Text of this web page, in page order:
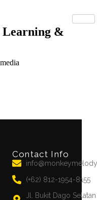
&
Contact Info
(+62) 812-1954-8155
Jl. Bukit Dago